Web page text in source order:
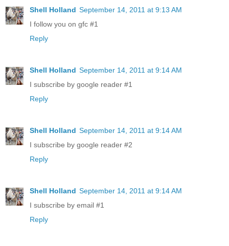
Shell Holland September 14, 2011 at 9:13 AM
I follow you on gfc #1
Reply
Shell Holland September 14, 2011 at 9:14 AM
I subscribe by google reader #1
Reply
Shell Holland September 14, 2011 at 9:14 AM
I subscribe by google reader #2
Reply
Shell Holland September 14, 2011 at 9:14 AM
I subscribe by email #1
Reply